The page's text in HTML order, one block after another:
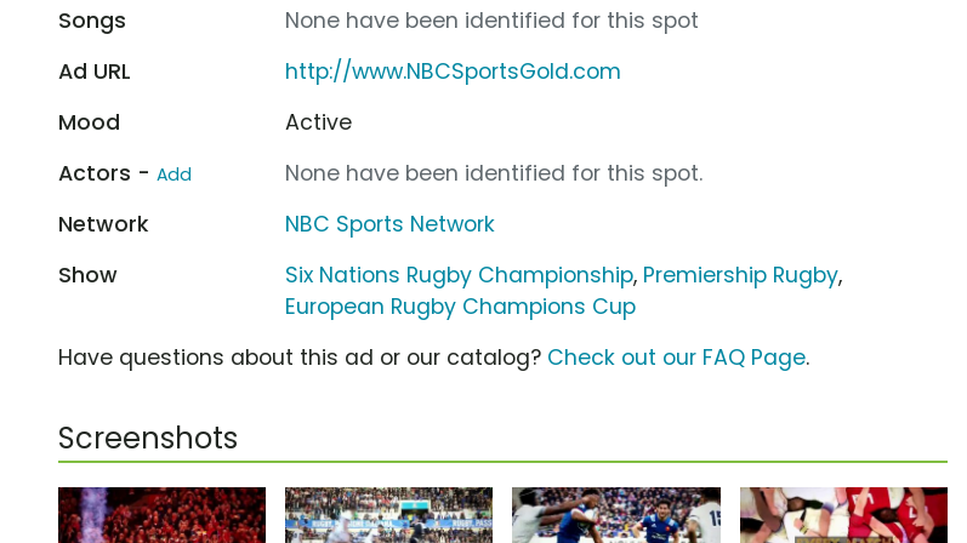
Songs
None have been identified for this spot
Ad URL
http://www.NBCSportsGold.com
Mood
Active
Actors - Add
None have been identified for this spot.
Network
NBC Sports Network
Show
Six Nations Rugby Championship, Premiership Rugby,
European Rugby Champions Cup
Have questions about this ad or our catalog? Check out our FAQ Page.
Screenshots